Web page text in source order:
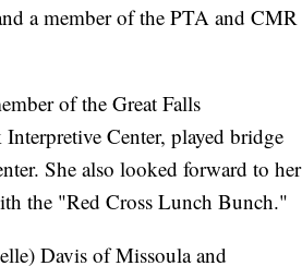
a member of the PTA and CMR
of the Great Falls
Center, played bridge
She also looked forward to her
the "Red Cross Lunch Bunch."
Davis of Missoula and